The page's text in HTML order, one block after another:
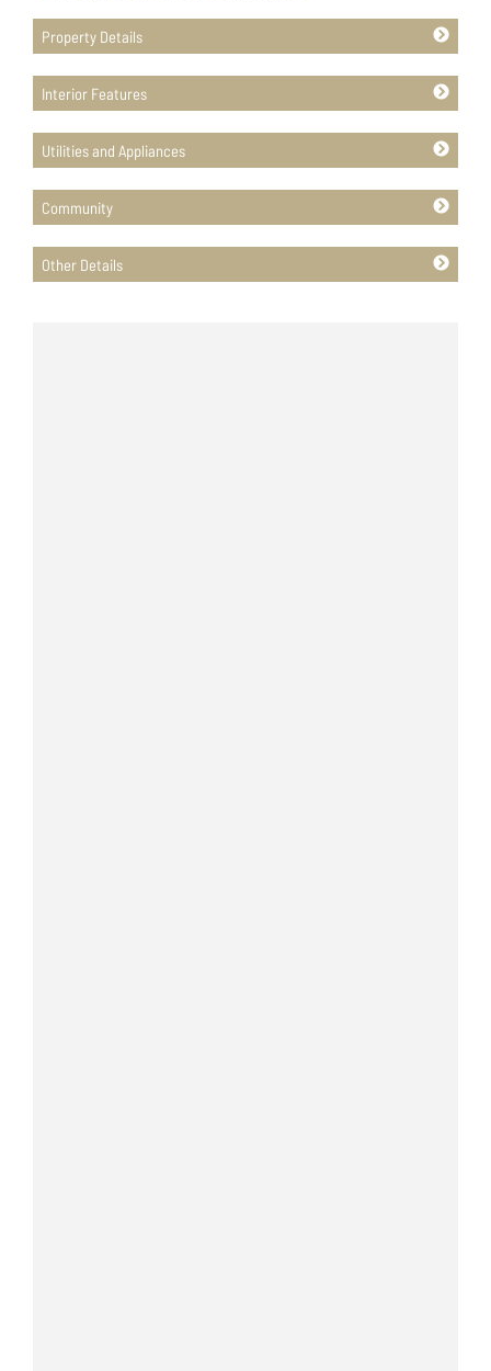
Property Details
Interior Features
Utilities and Appliances
Community
Other Details